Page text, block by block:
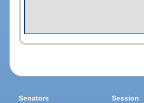
Senators Session